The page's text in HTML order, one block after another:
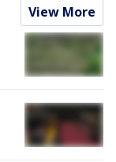
View More